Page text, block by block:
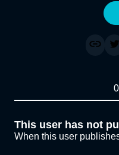
This user has not
When this user